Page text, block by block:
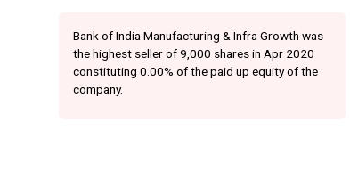
Bank of India Manufacturing & Infra Growth was
the highest seller of 9,000 shares in Apr 2020
constituting 0.00% of the paid up equity of the
company.